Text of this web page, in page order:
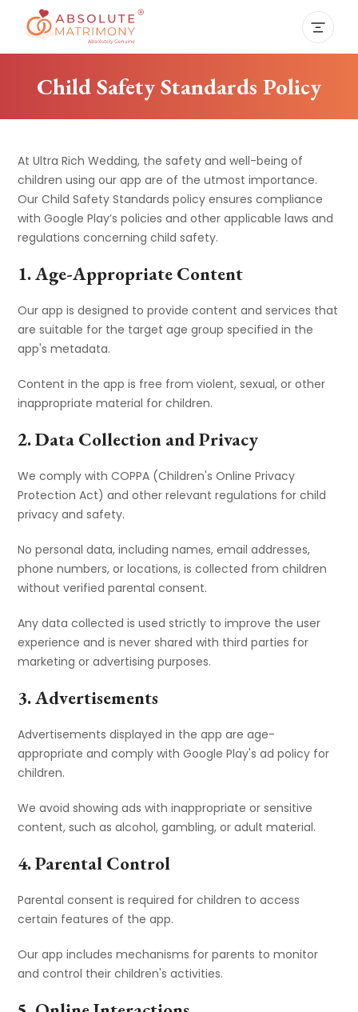
Child Safety Standards Policy
At Ultra Rich Wedding, the safety and well-being of
children using our app are of the utmost importance.
Our Child Safety Standards policy ensures compliance
with Google Play’s policies and other applicable laws and
regulations concerning child safety.
1. Age-Appropriate Content
Our app is designed to provide content and services that
are suitable for the target age group specified in the
app's metadata.
Content in the app is free from violent, sexual, or other
inappropriate material for children.
2. Data Collection and Privacy
We comply with COPPA (Children's Online Privacy
Protection Act) and other relevant regulations for child
privacy and safety.
No personal data, including names, email addresses,
phone numbers, or locations, is collected from children
without verified parental consent.
Any data collected is used strictly to improve the user
experience and is never shared with third parties for
marketing or advertising purposes.
3. Advertisements
Advertisements displayed in the app are age-
appropriate and comply with Google Play's ad policy for
children.
We avoid showing ads with inappropriate or sensitive
content, such as alcohol, gambling, or adult material.
4. Parental Control
Parental consent is required for children to access
certain features of the app.
Our app includes mechanisms for parents to monitor
and control their children's activities.